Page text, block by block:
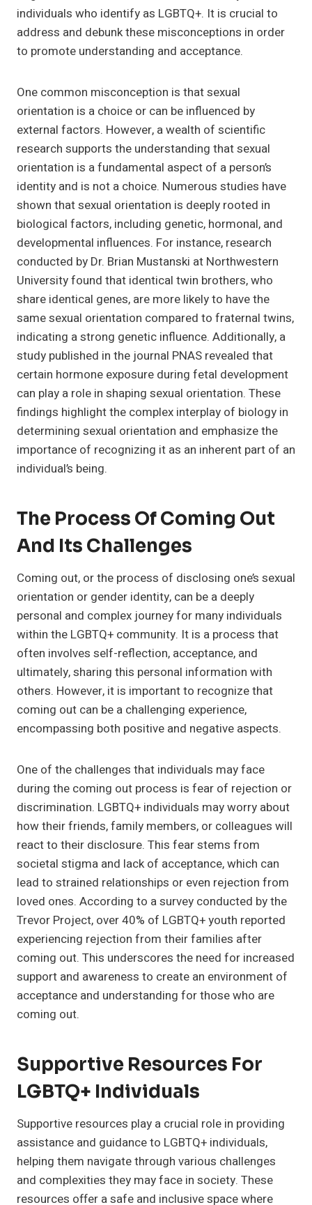
individuals who identify as LGBTQ+. It is crucial to
address and debunk these misconceptions in order
to promote understanding and acceptance.
One common misconception is that sexual
orientation is a choice or can be influenced by
external factors. However, a wealth of scientific
research supports the understanding that sexual
orientation is a fundamental aspect of a person’s
identity and is not a choice. Numerous studies have
shown that sexual orientation is deeply rooted in
biological factors, including genetic, hormonal, and
developmental influences. For instance, research
conducted by Dr. Brian Mustanski at Northwestern
University found that identical twin brothers, who
share identical genes, are more likely to have the
same sexual orientation compared to fraternal twins,
indicating a strong genetic influence. Additionally, a
study published in the journal PNAS revealed that
certain hormone exposure during fetal development
can play a role in shaping sexual orientation. These
findings highlight the complex interplay of biology in
determining sexual orientation and emphasize the
importance of recognizing it as an inherent part of an
individual’s being.
The Process Of Coming Out
And Its Challenges
Coming out, or the process of disclosing one’s sexual
orientation or gender identity, can be a deeply
personal and complex journey for many individuals
within the LGBTQ+ community. It is a process that
often involves self-reflection, acceptance, and
ultimately, sharing this personal information with
others. However, it is important to recognize that
coming out can be a challenging experience,
encompassing both positive and negative aspects.
One of the challenges that individuals may face
during the coming out process is fear of rejection or
discrimination. LGBTQ+ individuals may worry about
how their friends, family members, or colleagues will
react to their disclosure. This fear stems from
societal stigma and lack of acceptance, which can
lead to strained relationships or even rejection from
loved ones. According to a survey conducted by the
Trevor Project, over 40% of LGBTQ+ youth reported
experiencing rejection from their families after
coming out. This underscores the need for increased
support and awareness to create an environment of
acceptance and understanding for those who are
coming out.
Supportive Resources For
LGBTQ+ Individuals
Supportive resources play a crucial role in providing
assistance and guidance to LGBTQ+ individuals,
helping them navigate through various challenges
and complexities they may face in society. These
resources offer a safe and inclusive space where